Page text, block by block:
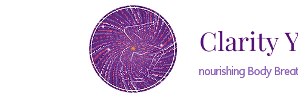
Clarity
nourishing Body